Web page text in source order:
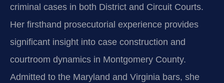
criminal cases in both District and Circuit Courts.
Her firsthand prosecutorial experience provides
significant insight into case construction and
courtroom dynamics in Montgomery County.
Admitted to the Maryland and Virginia bars, she